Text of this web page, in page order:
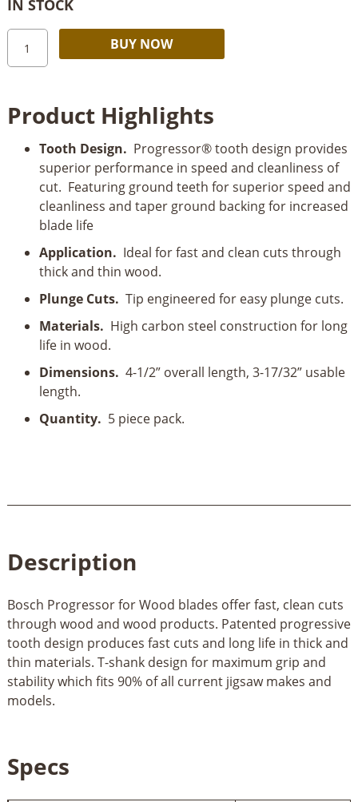
IN STOCK
Bosch
1/2”
Progressor
Wood
Shank
Saw
Blades
quantity
BUY NOW
Product Highlights
Tooth Design. Progressor® tooth design provides
superior performance in speed and cleanliness of
cut. Featuring ground teeth for superior speed and
cleanliness and taper ground backing for increased
blade life
Application. Ideal for fast and clean cuts through
thick and thin wood.
Plunge Cuts. Tip engineered for easy plunge cuts.
Materials. High carbon steel construction for long
life in wood.
Dimensions. 4-1/2” overall length, 3-17/32” usable
length.
Quantity. 5 piece pack.
Description
Bosch Progressor for Wood blades offer fast, clean cuts
through wood and wood products. Patented progressive
tooth design produces fast cuts and long life in thick and
thin materials. T-shank design for maximum grip and
stability which fits 90% of all current jigsaw makes and
models.
Specs